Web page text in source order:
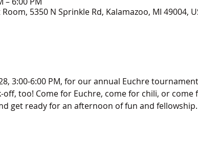
5350 N Sprinkle Rd, Kalamazoo, MI 49004,
3:00-6:00 PM, for our annual Euchre
off, too! Come for Euchre, come for chili, or
get ready for an afternoon of fun and fellowship.